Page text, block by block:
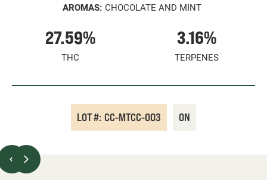
AROMAS: CHOCOLATE AND MINT
27.59%
THC
3.16%
TERPENES
LOT #: CC-MTCC-003 ON